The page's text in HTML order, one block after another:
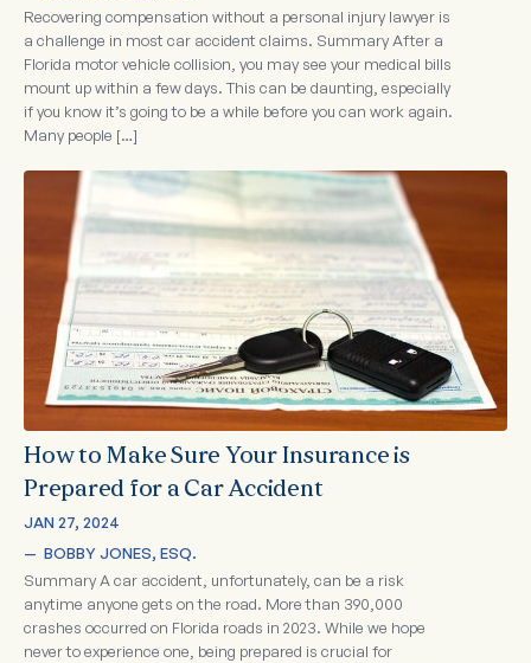
Recovering compensation without a personal injury lawyer is
a challenge in most car accident claims. Summary After a
Florida motor vehicle collision, you may see your medical bills
mount up within a few days. This can be daunting, especially
if you know it’s going to be a while before you can work again.
Many people […]
How to Make Sure Your Insurance is
Prepared for a Car Accident
JAN 27, 2024
— BOBBY JONES, ESQ.
Summary A car accident, unfortunately, can be a risk
anytime anyone gets on the road. More than 390,000
crashes occurred on Florida roads in 2023. While we hope
never to experience one, being prepared is crucial for